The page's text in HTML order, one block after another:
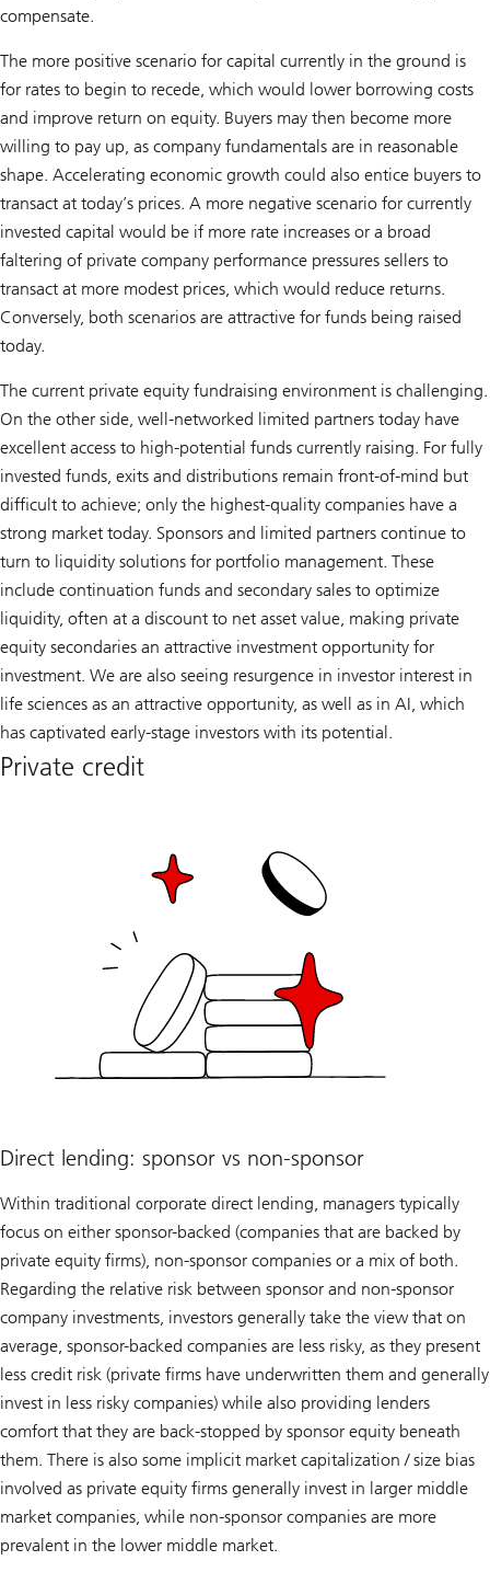
compensate.
The more positive scenario for capital currently in the ground is
for rates to begin to recede, which would lower borrowing costs
and improve return on equity. Buyers may then become more
willing to pay up, as company fundamentals are in reasonable
shape. Accelerating economic growth could also entice buyers to
transact at today’s prices. A more negative scenario for currently
invested capital would be if more rate increases or a broad
faltering of private company performance pressures sellers to
transact at more modest prices, which would reduce returns.
Conversely, both scenarios are attractive for funds being raised
today.
The current private equity fundraising environment is challenging.
On the other side, well-networked limited partners today have
excellent access to high-potential funds currently raising. For fully
invested funds, exits and distributions remain front-of-mind but
difficult to achieve; only the highest-quality companies have a
strong market today. Sponsors and limited partners continue to
turn to liquidity solutions for portfolio management. These
include continuation funds and secondary sales to optimize
liquidity, often at a discount to net asset value, making private
equity secondaries an attractive investment opportunity for
investment. We are also seeing resurgence in investor interest in
life sciences as an attractive opportunity, as well as in AI, which
has captivated early-stage investors with its potential.
Private credit
Direct lending: sponsor vs non-sponsor
Within traditional corporate direct lending, managers typically
focus on either sponsor-backed (companies that are backed by
private equity firms), non-sponsor companies or a mix of both.
Regarding the relative risk between sponsor and non-sponsor
company investments, investors generally take the view that on
average, sponsor-backed companies are less risky, as they present
less credit risk (private firms have underwritten them and generally
invest in less risky companies) while also providing lenders
comfort that they are back-stopped by sponsor equity beneath
them. There is also some implicit market capitalization / size bias
involved as private equity firms generally invest in larger middle
market companies, while non-sponsor companies are more
prevalent in the lower middle market.